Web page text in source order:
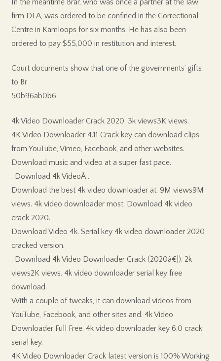
In the meantime Brar, who was once a partner at the law
firm DLA, was ordered to be confined in the Correctional
Centre in Kamloops for six months. He has also been
ordered to pay $55,000 in restitution and interest.
Court documents show that one of the governments’ gifts
to Br
50b96ab0b6
4k Video Downloader Crack 2020. 3k views3K views.
4K Video Downloader 4.11 Crack key can download clips
from YouTube, Vimeo, Facebook, and other websites.
Download music and video at a super fast pace.
. Download 4k VideoÂ .
Download the best 4k video downloader at. 9M views9M
views. 4k video downloader most. Download 4k video
crack 2020.
Download Video 4k. Serial key 4k video downloader 2020
cracked version.
. Download 4k Video Downloader Crack (2020â€¦). 2k
views2K views. 4k video downloader serial key free
download.
With a couple of tweaks, it can download videos from
YouTube, Facebook, and other sites and. 4k Video
Downloader Full Free. 4k video downloader key 6.0 crack
serial key.
4K Video Downloader Crack latest version is 100% Working